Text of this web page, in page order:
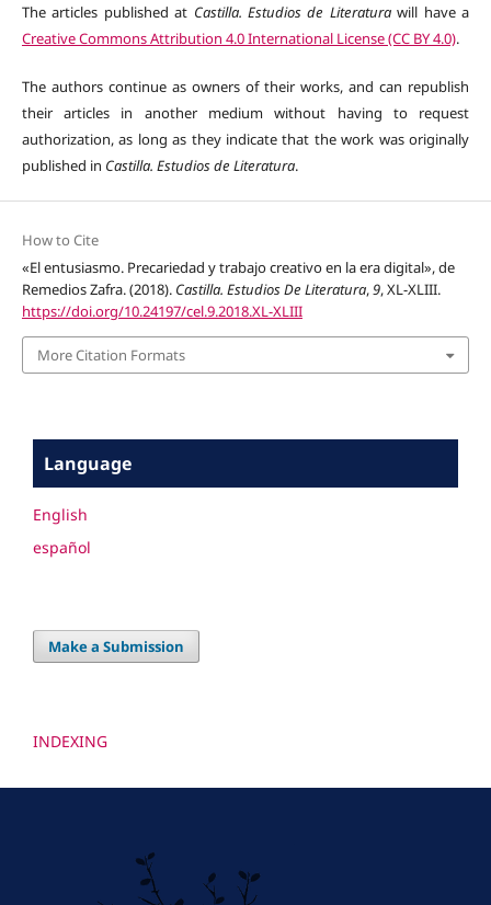
The articles published at Castilla. Estudios de Literaturawill have a
Creative Commons Attribution 4.0 International License (CC BY 4.0).
The authors continue as owners of their works, and can republish
their articles in another medium without having to request
authorization, as long as they indicate that the work was originally
published in Castilla. Estudios de Literatura.
How to Cite
«El entusiasmo. Precariedad y trabajo creativo en la era digital», de
Remedios Zafra. (2018). Castilla. Estudios De Literatura,9, XL-XLIII.
https://doi.org/10.24197/cel.9.2018.XL-XLIII
More Citation Formats
Language
English
español
Make a Submission
INDEXING